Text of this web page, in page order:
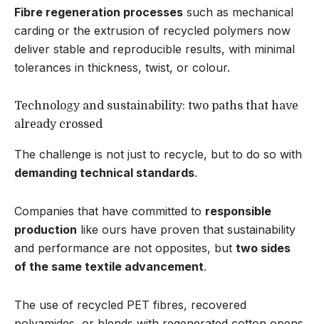
Fibre regeneration processes such as mechanical
carding or the extrusion of recycled polymers now
deliver stable and reproducible results, with minimal
tolerances in thickness, twist, or colour.
Technology and sustainability: two paths that have
already crossed
The challenge is not just to recycle, but to do so with
demanding technical standards.
Companies that have committed to responsible
production like ours have proven that sustainability
and performance are not opposites, but two sides
of the same textile advancement.
The use of recycled PET fibres, recovered